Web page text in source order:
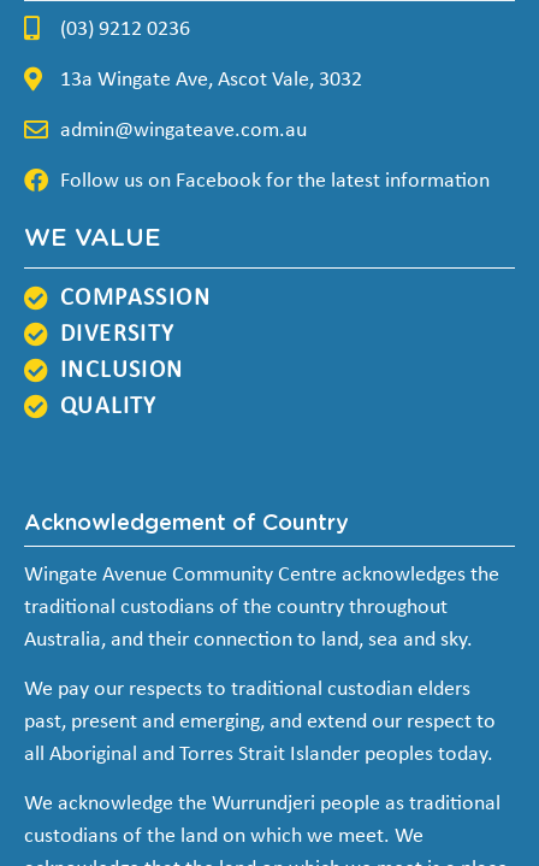
(03) 9212 0236
13a Wingate Ave, Ascot Vale, 3032
admin@wingateave.com.au
Follow us on Facebook for the latest information
WE VALUE
COMPASSION
DIVERSITY
INCLUSION
QUALITY
Acknowledgement of Country
Wingate Avenue Community Centre acknowledges the
traditional custodians of the country throughout
Australia, and their connection to land, sea and sky.
We pay our respects to traditional custodian elders
past, present and emerging, and extend our respect to
all Aboriginal and Torres Strait Islander peoples today.
We acknowledge the Wurrundjeri people as traditional
custodians of the land on which we meet. We